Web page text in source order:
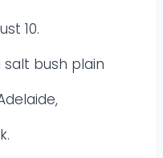
10.
bush plain